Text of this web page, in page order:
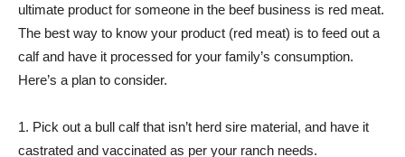
ultimate product for someone in the beef business is red meat.
The best way to know your product (red meat) is to feed out a
calf and have it processed for your family’s consumption.
Here’s a plan to consider.
1. Pick out a bull calf that isn’t herd sire material, and have it
castrated and vaccinated as per your ranch needs.